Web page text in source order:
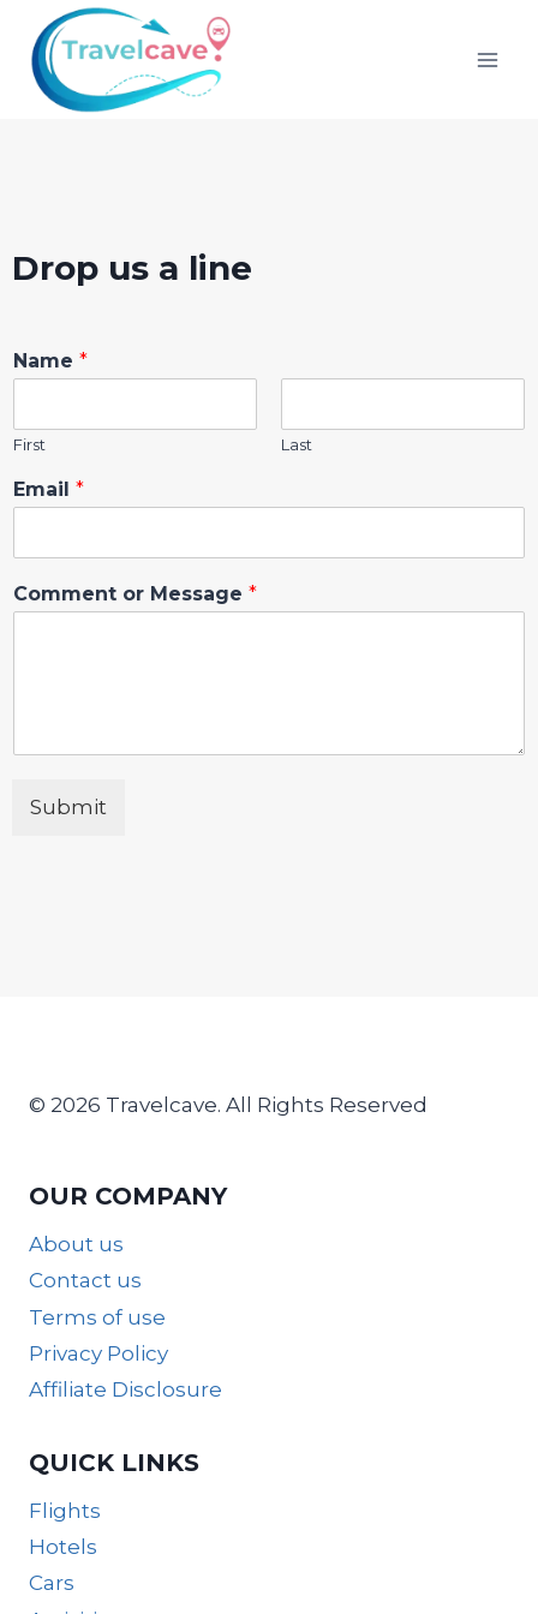
Drop us a line
Name *
First Last
Email *
Comment or Message *
Submit
© 2026 Travelcave. All Rights Reserved
OUR COMPANY
About us
Contact us
Terms of use
Privacy Policy
Affiliate Disclosure
QUICK LINKS
Flights
Hotels
Cars